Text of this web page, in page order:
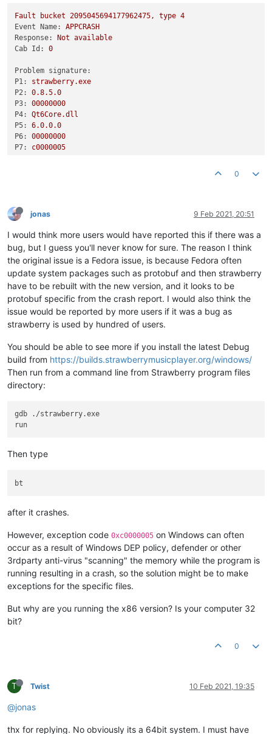
Fault bucket 2095045694177962475, type 4
Event Name:
APPCRASH
Response:
Not available
Cab Id:
0
Problem signature:
P1:
strawberry.exe
P2:
0.8.5.0
P3:
00000000
P4:
Qt6Core.dll
P5:
6.0.0.0
P6:
00000000
P7:
c0000005
These files may be available here:
Analysis symbol:
Rechecking for solution: 0
Report Status: 268435456
Hashed bucket:
e6a78761e59215865d1318f575b069eb
0
0
jonas 9 Feb 2021, 20:51
I would think more users would have reported this if there was a
bug, but I guess you'll never know for sure. The reason I think
the original issue is a Fedora issue, is because Fedora often
update system packages such as protobuf and then strawberry
have to be rebuilt with the new version, and it looks to be
protobuf specific from the crash report. I would also think the
issue would be reported by more users if it was a bug as
strawberry is used by hundred of users.
You should be able to see more if you install the latest Debug
build from https://builds.strawberrymusicplayer.org/windows/
Then run from a command line from Strawberry program files
directory:
gdb ./strawberry.exe
Then type
after it crashes.
However, exception code 0xc0000005 on Windows can often
occur as a result of Windows DEP policy, defender or other
3rdparty anti-virus "scanning" the memory while the program is
running resulting in a crash, so the solution might be to make
exceptions for the specific files.
But why are you running the x86 version? Is your computer 32
bit?
0
T Twist 10 Feb 2021, 19:35
@jonas
thx for replying. No obviously its a 64bit system. I must have